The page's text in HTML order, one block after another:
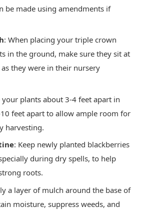
be made using amendments if
: When placing your triple crown
in the ground, make sure they sit at
they were in their nursery
your plants about 3-4 feet apart in
feet apart to allow ample room for
harvesting.
: Keep newly planted blackberries
during dry spells, to help
roots.
a layer of mulch around the base of
moisture, suppress weeds, and